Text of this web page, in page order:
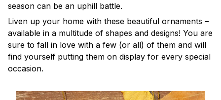
season can be an uphill battle.
Liven up your home with these beautiful ornaments –
available in a multitude of shapes and designs! You are
sure to fall in love with a few (or all) of them and will
find yourself putting them on display for every special
occasion.